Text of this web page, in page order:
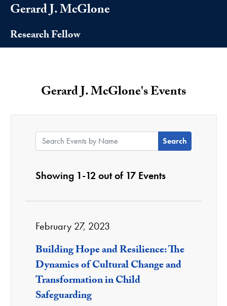
Gerard J. McGlone
Research Fellow
Gerard J. McGlone's Events
Showing 1-12 out of 17 Events
Search Events by Name:
February 27, 2023
Building Hope and Resilience: The
Dynamics of Cultural Change and
Transformation in Child
Safeguarding